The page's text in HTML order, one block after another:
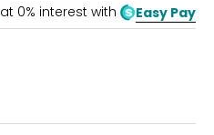
5
at 0% interest with Easy Pay